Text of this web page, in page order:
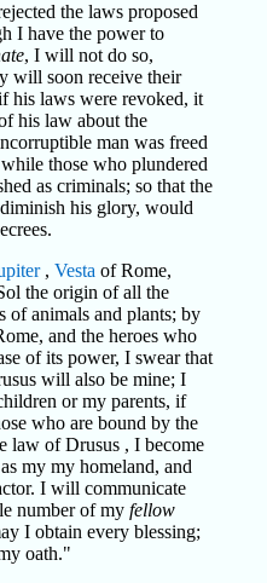
the laws proposed
I have the power to
, I will not do so,
will soon receive their
his laws were revoked, it
his law about the
man was freed
those who plundered
as criminals; so that the
his glory, would
, Vesta of Rome,
the origin of all the
of animals and plants; by
and the heroes who
of its power, I swear that
will also be mine; I
or my parents, if
who are bound by the
law of Drusus , I become
my my homeland, and
I will communicate
number of my fellow
I obtain every blessing;
oath."